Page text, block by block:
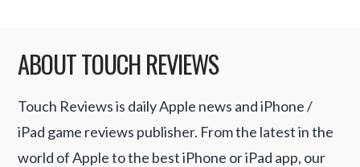
ABOUT TOUCH REVIEWS
Touch Reviews is daily Apple news and iPhone /
iPad game reviews publisher. From the latest in the
world of Apple to the best iPhone or iPad app, our